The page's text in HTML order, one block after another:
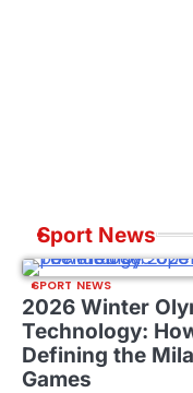
Sport News
SPORT NEWS
2026 Winter
Technology:
Defining the
Games